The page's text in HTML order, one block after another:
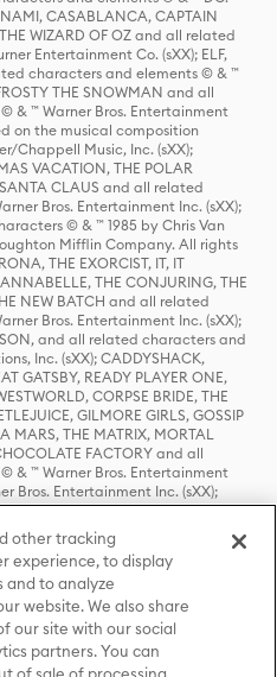
CASABLANCA, CAPTAIN
WIZARD OF OZ and all related
Entertainment Co. (sXX); ELF,
characters and elements © & ™
THE SNOWMAN and all
& ™ Warner Bros. Entertainment
on the musical composition
Chappell Music, Inc. (sXX);
VACATION, THE POLAR
SANTA CLAUS and all related
Bros. Entertainment Inc. (sXX);
© & ™ 1985 by Chris Van
Mifflin Company. All rights
THE EXORCIST, IT, IT
THE CONJURING, THE
NEW BATCH and all related
Bros. Entertainment Inc. (sXX);
and all related characters and
Inc. (sXX); CADDYSHACK,
GATSBY, READY PLAYER ONE,
CORPSE BRIDE, THE
GILMORE GIRLS, GOSSIP
MARS, THE MATRIX, MORTAL
FACTORY and all
& ™ Warner Bros. Entertainment
Bros. Entertainment Inc. (sXX);
THRONES, and all related
Box Office, Inc. (sXX); CHILLING
© & ™ Warner Bros.
and all related characters and
Inc. Used with permission.
and elements © & ™ Castle
© & ™ Warner Bros.
LLC (sXX); THE HOBBIT: AN
THE DESOLATION OF SMAUG,
other tracking
experience, to display
and to analyze
website. We also share
our site with our social
partners. You can